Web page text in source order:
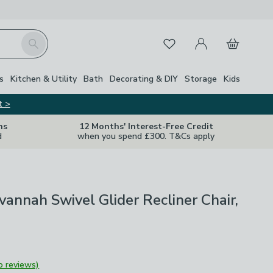
Search FavouritesMy Account
Basket
Kitchen & Utility Bath Decorating & DIY Storage Kids
>
12 Months' Interest-Free Credit
when you spend £300. T&Cs apply
Swivel Glider Recliner Chair,
reviews)